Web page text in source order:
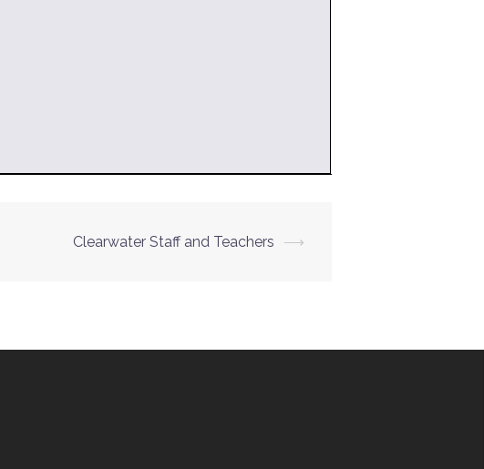
Clearwater Staff and Teachers ⟶